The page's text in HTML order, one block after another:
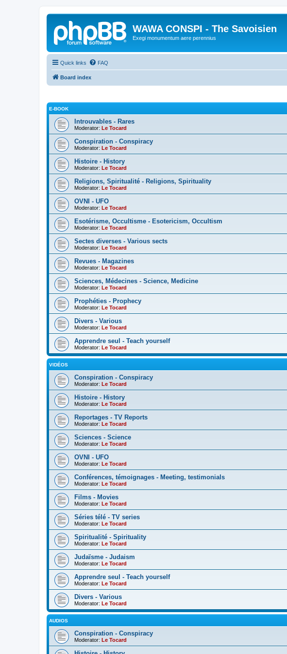
WAWA CONSPI - The Savoisien
Exegi monumentum aere perennius
Quick links FAQ
Board index
E-BOOK
Introuvables - Rares
Moderator: Le Tocard
Conspiration - Conspiracy
Moderator: Le Tocard
Histoire - History
Moderator: Le Tocard
Religions, Spiritualité - Religions, Spirituality
Moderator: Le Tocard
OVNI - UFO
Moderator: Le Tocard
Esotérisme, Occultisme - Esotericism, Occultism
Moderator: Le Tocard
Sectes diverses - Various sects
Moderator: Le Tocard
Revues - Magazines
Moderator: Le Tocard
Sciences, Médecines - Science, Medicine
Moderator: Le Tocard
Prophéties - Prophecy
Moderator: Le Tocard
Divers - Various
Moderator: Le Tocard
Apprendre seul - Teach yourself
Moderator: Le Tocard
VIDÉOS
Conspiration - Conspiracy
Moderator: Le Tocard
Histoire - History
Moderator: Le Tocard
Reportages - TV Reports
Moderator: Le Tocard
Sciences - Science
Moderator: Le Tocard
OVNI - UFO
Moderator: Le Tocard
Conférences, témoignages - Meeting, testimonials
Moderator: Le Tocard
Films - Movies
Moderator: Le Tocard
Séries télé - TV series
Moderator: Le Tocard
Spiritualité - Spirituality
Moderator: Le Tocard
Judaïsme - Judaism
Moderator: Le Tocard
Apprendre seul - Teach yourself
Moderator: Le Tocard
Divers - Various
Moderator: Le Tocard
AUDIOS
Conspiration - Conspiracy
Moderator: Le Tocard